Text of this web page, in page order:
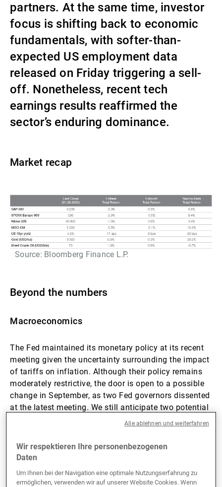
Nachrichten und Insights
Kontakte
partners. At the same time, investor
focus is shifting back to economic
fundamentals, with softer-than-
expected US employment data
released on Friday triggering a sell-
off. Nonetheless, recent tech
earnings results reaffirmed the
sector’s enduring dominance.
Market recap
Source: Bloomberg Finance L.P.
Beyond the numbers
Macroeconomics
The Fed maintained its monetary policy at its recent
meeting given the uncertainty surrounding the impact
of tariffs on inflation. Although their policy remains
moderately restrictive, the door is open to a possible
change in September, as two Fed governors dissented
at the latest meeting. We still anticipate two potential
US GDP growth was strong in the second quarter,
rising 3% thanks to lower imports. Nevertheless,
domestic demand slowed from 1.9% to 1.2%, aligning
with our soft-landing scenario (forecast to be 1.5% for
Wir respektieren Ihre personenbezogenen
Daten
Um Ihnen bei der Navigation eine optimale Nutzungserfahrung zu
ermöglichen, verwenden wir auf unserer Website Cookies. Wenn
Alle ablehnen und weiterfahren